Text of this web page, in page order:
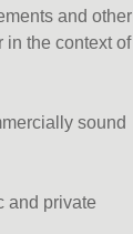
and other
in the context of
sound
and private